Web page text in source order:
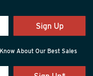
Sign Up
About Our Best Sales